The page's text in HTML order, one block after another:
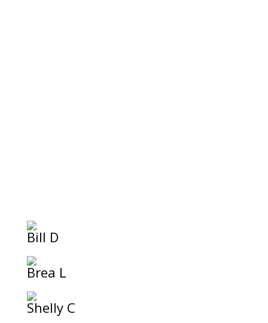
Bill D
Brea L
Shelly C